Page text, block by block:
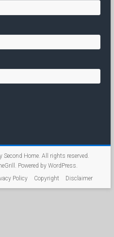
Second Home. All rights reserved.
Powered by WordPress.
Policy Copyright Disclaimer